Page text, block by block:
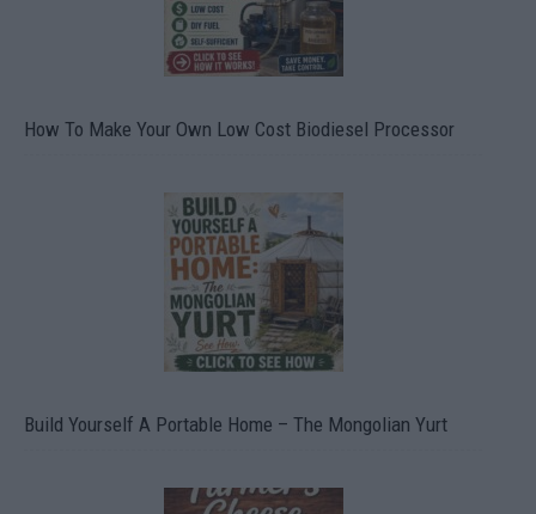
How To Make Your Own Low Cost Biodiesel Processor
Build Yourself A Portable Home – The Mongolian Yurt